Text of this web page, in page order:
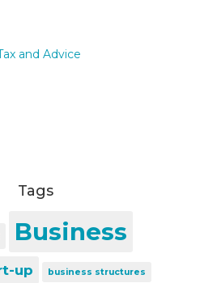
Tags
Business
up business structures